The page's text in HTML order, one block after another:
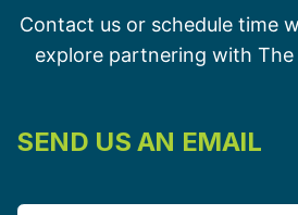
Contact us or schedule time
explore partnering with The
SEND US AN EMAIL